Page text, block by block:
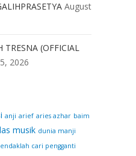
August
TRESNA (OFFICIAL
2026
anji arief aries azhar baim
musik dunia manji
cari pengganti